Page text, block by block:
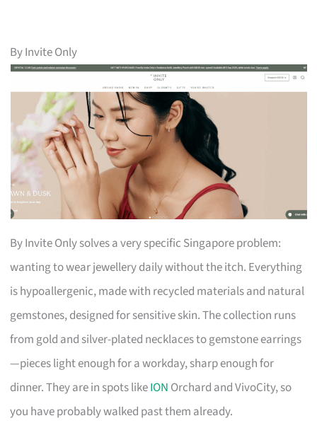
By Invite Only
By Invite Only solves a very specific Singapore problem:
wanting to wear jewellery daily without the itch. Everything
is hypoallergenic, made with recycled materials and natural
gemstones, designed for sensitive skin. The collection runs
from gold and silver-plated necklaces to gemstone earrings
—pieces light enough for a workday, sharp enough for
dinner. They are in spots likeION Orchard and VivoCity, so
you have probably walked past them already.